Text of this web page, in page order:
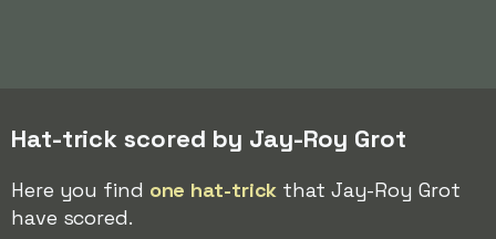
Hat-trick scored by Jay-Roy Grot
Here you find one hat-trick that Jay-Roy Grot
have scored.